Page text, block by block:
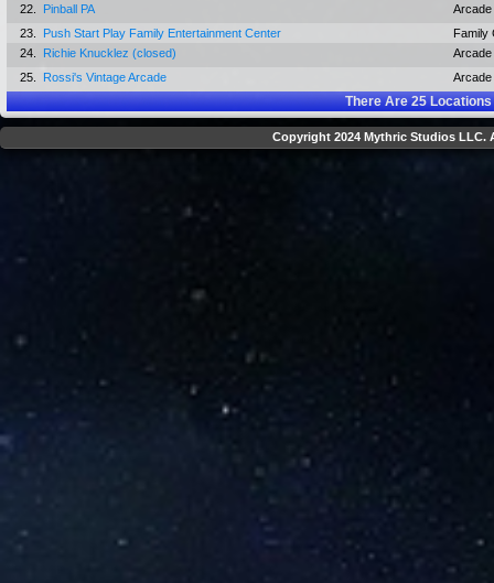
22.
Pinball PA
Arcade
23.
Push Start Play Family Entertainment Center
Family
24.
Richie Knucklez (closed)
Arcade
25.
Rossi's Vintage Arcade Arcade
There Are25Locations
Copyright 2024 Mythric Studios LLC.